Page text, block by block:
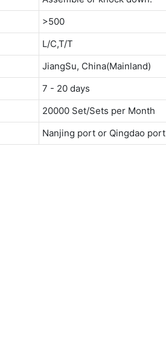
>500
L/C,T/T
JiangSu, China(Mainland)
7 - 20 days
20000 Set/Sets per Month
Nanjing port or Qingdao port